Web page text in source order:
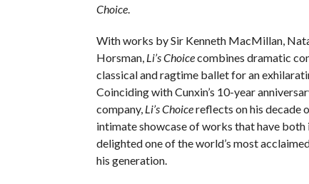
Choice.
With works by Sir Kenneth MacMillan,
Horsman, Li’s Choicecombines dramatic
classical and ragtime ballet for an
Coinciding with Cunxin’s 10-year
company, Li’s Choicereflects on his decade
intimate showcase of works that have both
delighted one of the world’s most
his generation.